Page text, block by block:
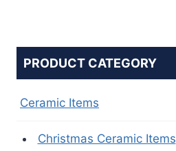
PRODUCT CATEGORY
Ceramic Items
Christmas Ceramic Items